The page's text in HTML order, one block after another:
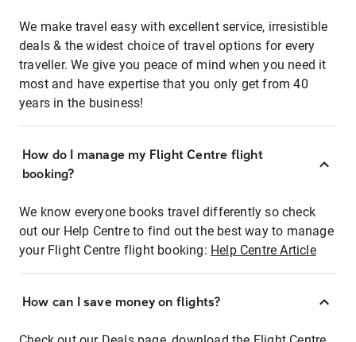
We make travel easy with excellent service, irresistible
deals & the widest choice of travel options for every
traveller. We give you peace of mind when you need it
most and have expertise that you only get from 40
years in the business!
How do I manage my Flight Centre flight
booking?
We know everyone books travel differently so check
out our Help Centre to find out the best way to manage
your Flight Centre flight booking: Help Centre Article
How can I save money on flights?